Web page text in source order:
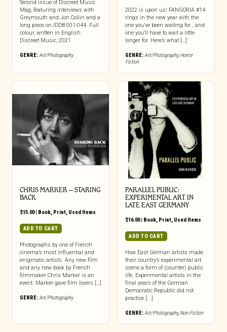
Second issue of Discreet Music
Mag, featuring interviews with
Greymouth and Jon Collin and a
long piece on IDDB 001-044. Full
colour, written in English.
Discreet Music, 2021
GENRE:Art/Photography
2022 is upon us! FANGORIA #14
rings in the new year with the
one you’ve been waiting for… and
one you’ll have to wait a little
longer for. Here’s what […]
GENRE:Art/Photography,Horror
Fiction
CHRIS MARKER – STARING
BACK
$15.00| Book, Print, Used Items
ADD TO CART
Photographs by one of French
cinema’s most influential and
enigmatic artists. Any new film
and any new book by French
filmmaker Chris Marker is an
event. Marker gave film lovers […]
GENRE:Art/Photography
PARALLEL PUBLIC:
EXPERIMENTAL ART IN
LATE EAST GERMANY
$16.00| Book, Print, Used Items
ADD TO CART
How East German artists made
their country’s experimental art
scene a form of (counter) public
life. Experimental artists in the
final years of the German
Democratic Republic did not
practice [...]
GENRE:Art/Photography,Non-Fiction